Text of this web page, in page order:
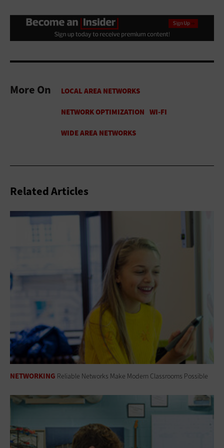
More On
Related Articles
NETWORKING Reliable Networks Make Modern Classrooms Possible